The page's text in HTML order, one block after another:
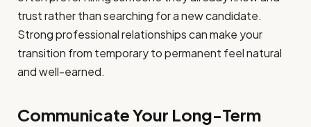
trust rather than searching for a new candidate.
Strong professional relationships can make your
transition from temporary to permanent feel natural
and well-earned.
Communicate Your Long-Term